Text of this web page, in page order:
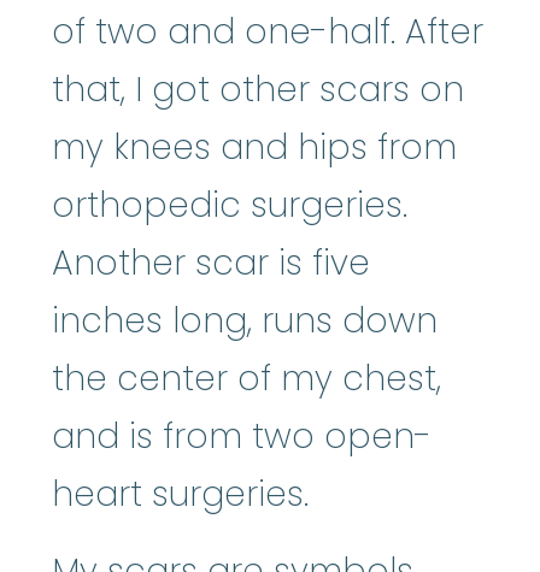
of two and one-half. After
that, I got other scars on
my knees and hips from
orthopedic surgeries.
Another scar is five
inches long, runs down
the center of my chest,
and is from two open-
heart surgeries.